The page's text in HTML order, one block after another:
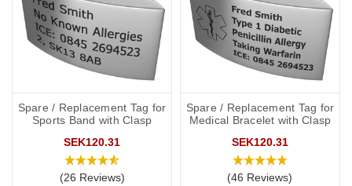
Spare / Replacement Tag for
Sports Band with Clasp
SEK120.31
(26 Reviews)
Spare / Replacement Tag for
Medical Bracelet with Clasp
SEK120.31
(46 Reviews)